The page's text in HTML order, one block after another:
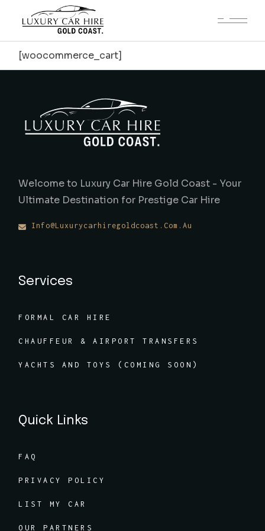
[woocommerce_cart]
Welcome to Luxury Car Hire Gold Coast - Your
Ultimate Destination for Prestige Car Hire
Info@luxurycarhiregoldcoast.com.au
Services
FORMAL CAR HIRE
CHAUFFEUR & AIRPORT TRANSFERS
YACHTS AND TOYS (COMING SOON)
Quick Links
FAQ
PRIVACY POLICY
LIST MY CAR
OUR PARTNERS